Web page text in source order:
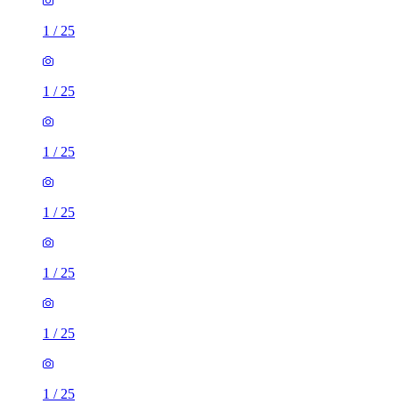
1 / 25
1 / 25
1 / 25
1 / 25
1 / 25
1 / 25
1 / 25